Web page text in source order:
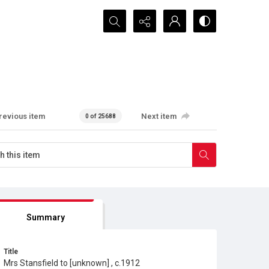
Search...
item 0 of 25688 Next item
Summary
Title
Mrs Stansfield to [unknown] , c.1912